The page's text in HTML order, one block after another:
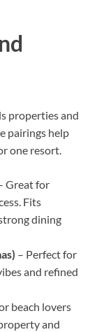
properties and
pairings help
one resort.
Great for
Fits
dining
– Perfect for
and refined
beach lovers
and